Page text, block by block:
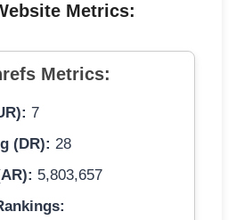
Metrics:
Metrics:
7
(DR): 28
5,803,657